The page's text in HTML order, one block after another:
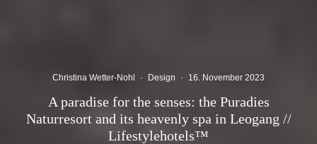
Christina Wetter-Nohl · Design · 16. November 2023
A paradise for the senses: the Puradies
Naturresort and its heavenly spa in Leogang //
Lifestylehotels™